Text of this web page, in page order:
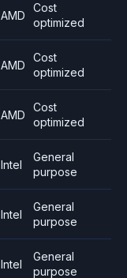
AMD
Cost
optimized
AMD
Cost
optimized
AMD
Cost
optimized
Intel
General
purpose
Intel
General
purpose
Intel
General
purpose